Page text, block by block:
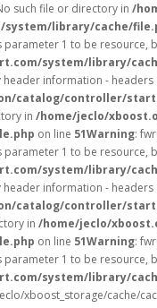
such file or directory in /
library/cache/
parameter 1 to be resource,
system/library/
header information -
catalog/controller/
in /home/jeclo/
on line 51Warning:
parameter 1 to be resource,
system/library/
header information -
catalog/controller/
in /home/jeclo/
on line 51Warning:
parameter 1 to be resource,
system/library/
xboost_storage/cache/